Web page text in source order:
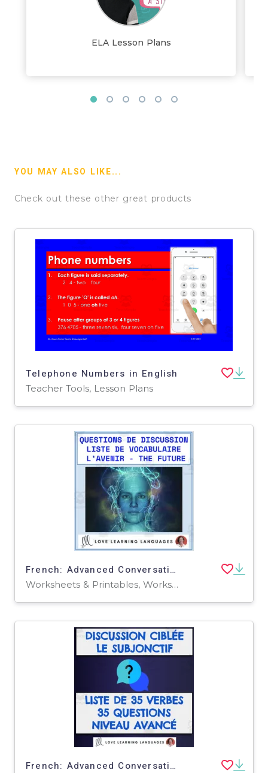
ELA Lesson Plans
YOU MAY ALSO LIKE...
Check out these other great products
Telephone Numbers in English
Teacher Tools, Lesson Plans
French: Advanced Conversation Questions - The Future
Worksheets & Printables, Worksheets
French: Advanced Conversation Questions - Subjunctive